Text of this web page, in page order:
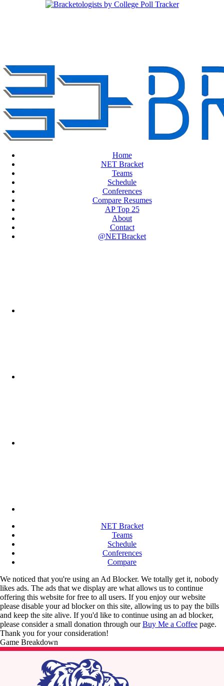
Home
NET Bracket
Teams
Schedule
Conferences
Compare Resumes
AP Top 25
About
Contact
@NETBracket
NET Bracket
Teams
Schedule
Conferences
Compare
We noticed that you're using an Ad Blocker. We totally get it, nobody
likes ads. The ads that we display are what allows us to continue
offering this website for free to all users. If you enjoy our website
please disable your ad blocker on this site, allowing us to pay the bills
and keep the site alive. If you'd like to continue using an ad blocker,
please consider a small donation through ourBuy Me a Coffee page.
Thank you for your consideration!
Game Breakdown